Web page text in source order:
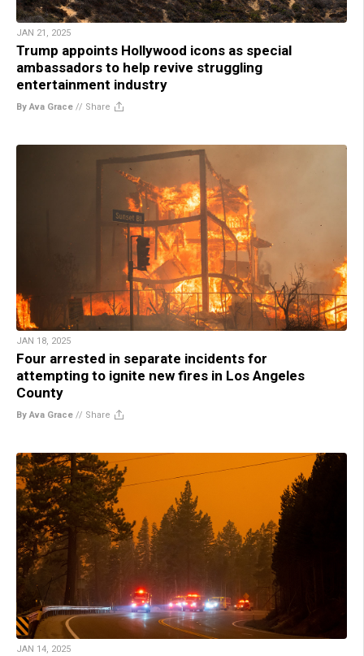
JAN 21, 2025
Trump appoints Hollywood icons as special
ambassadors to help revive struggling
entertainment industry
By Ava Grace // Share
JAN 18, 2025
Four arrested in separate incidents for
attempting to ignite new fires in Los Angeles
County
By Ava Grace // Share
JAN 14, 2025